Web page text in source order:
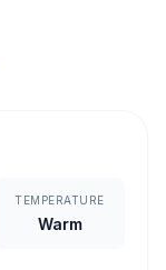
TEMPERATURE
Warm